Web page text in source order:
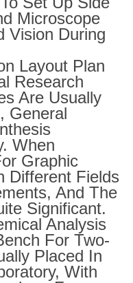
Microscope
Vision During
Layout Plan
Research
Are Usually
General
When
Graphic
Different Fields
And The
Significant.
Analysis
For Two-
Placed In
With